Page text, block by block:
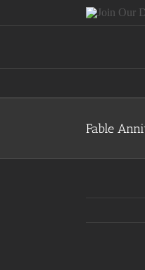
Join
Fable